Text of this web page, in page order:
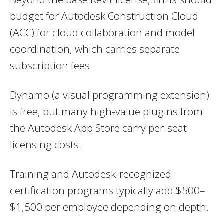
budget for Autodesk Construction Cloud
(ACC) for cloud collaboration and model
coordination, which carries separate
subscription fees.
Dynamo (a visual programming extension)
is free, but many high-value plugins from
the Autodesk App Store carry per-seat
licensing costs.
Training and Autodesk-recognized
certification programs typically add $500–
$1,500 per employee depending on depth.